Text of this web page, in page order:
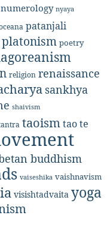
numerology nyaya
patanjali
platonism poetry
religion renaissance
sankhya
shaivism
taoismtao te
buddhism
vaiseshika vaishnavism
visishtadvaita yoga